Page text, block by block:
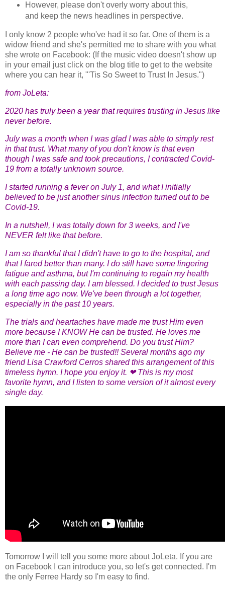
However, please don't overly worry about this,
and keep the news headlines in perspective.
I only know 2 people who've had it so far. One of them is a
widow friend and she's permitted me to share with you what
she wrote on Facebook: (If the music video doesn't show up
in your email just click on the blog title to get to the website
where you can hear it, "'Tis So Sweet to Trust In Jesus.")
from JoLeta:
2020 has truly been a year that requires trusting in Jesus like
never before.
July was a month when I was glad I was able to simply rest
in that trust. What many of you don't know is that even
though I was safe and took precautions, I contracted Covid-
19 from a totally unknown source.
I started running a fever on July 1, and what I initially
believed to be just another sinus infection turned out to be
Covid-19.
In a nutshell, I was totally down for 3 weeks, and I've
NEVER felt like that before.
I am so thankful that I didn't have to go to the hospital, and
that I fared better than many. I do still have some lingering
fatigue and asthma, but I'm continuing to regain my health
with each passing day. I am blessed. I decided to trust Jesus
a long time ago now. We've been through a lot together,
especially in the past 10 years.
The trials and heartaches have made me trust Him even
more because I KNOW He can be trusted. He loves me
more than I can even comprehend. Do you trust Him?
Believe me - He can be trusted!! Several months ago my
friend Lisa Crawford Cerros shared this arrangement of this
timeless hymn. I hope you enjoy it. ❤ This is my most
favorite hymn, and I listen to some version of it almost every
single day.
Tomorrow I will tell you some more about JoLeta. If you are
on Facebook I can introduce you, so let's get connected. I'm
the only Ferree Hardy so I'm easy to find.